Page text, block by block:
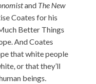
and The New
Coates for his
Better Things
And Coates
that white people
or that they’ll
beings.